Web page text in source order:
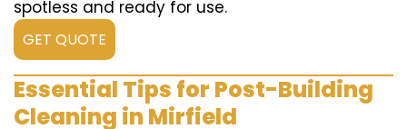
spotless and ready for use.
GET QUOTE
Essential Tips for Post-Building
Cleaning in Mirfield